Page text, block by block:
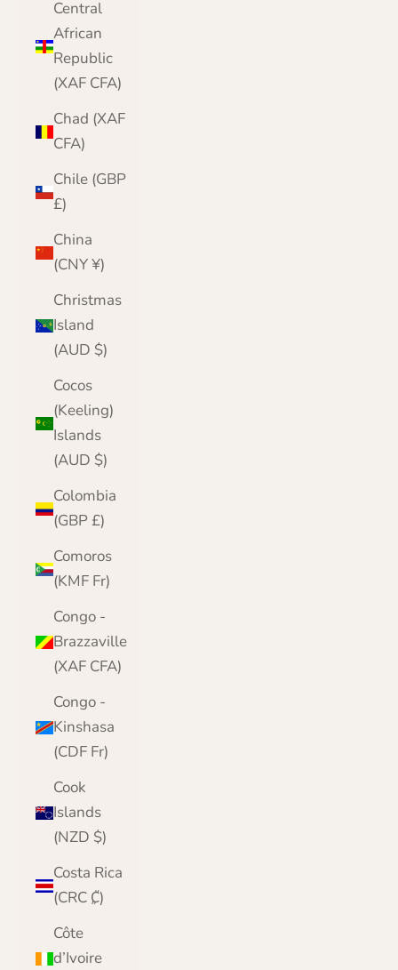
Central
African
Republic
(XAF CFA)
Chad (XAF
CFA)
Chile (GBP
£)
China
(CNY ¥)
Christmas
Island
(AUD $)
Cocos
(Keeling)
Islands
(AUD $)
Colombia
(GBP £)
Comoros
(KMF Fr)
Congo -
Brazzaville
(XAF CFA)
Congo -
Kinshasa
(CDF Fr)
Cook
Islands
(NZD $)
Costa Rica
(CRC ₡)
Côte
d’Ivoire